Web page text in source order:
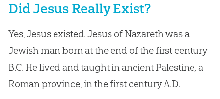
Did Jesus Really Exist?
Yes, Jesus existed. Jesus of Nazareth was a
Jewish man born at the end of the first century
B.C. He lived and taught in ancient Palestine, a
Roman province, in the first century A.D.